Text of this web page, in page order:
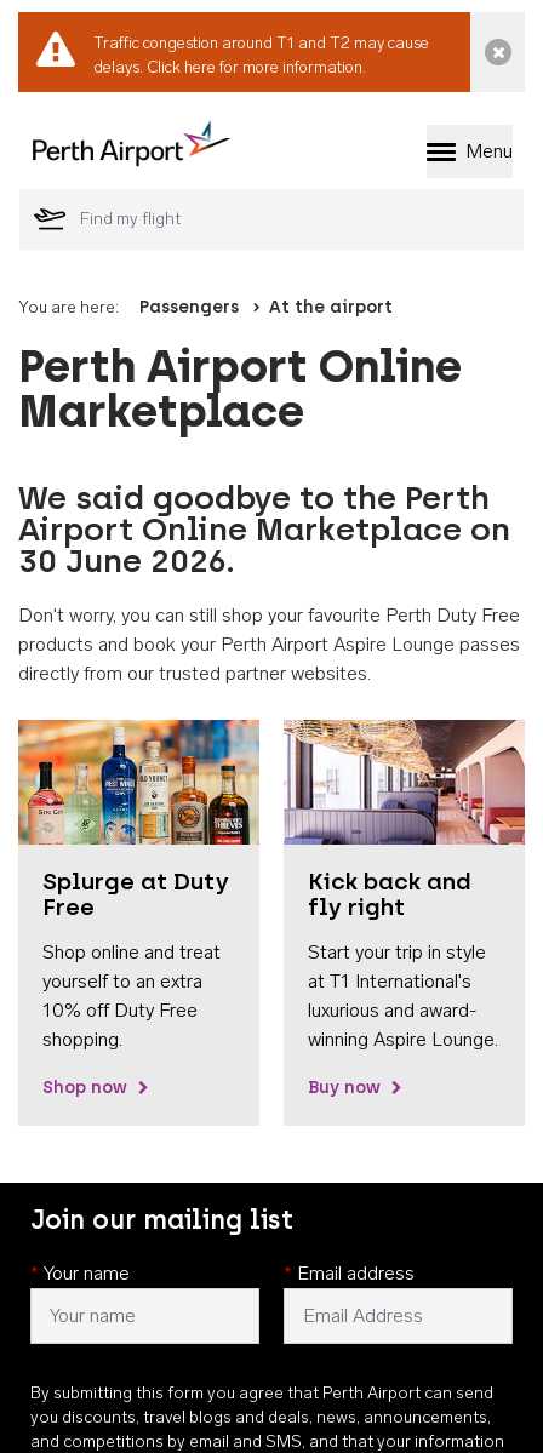
Traffic congestion around T1 and T2 may cause
delays. Click here for more information.
Welcome to Perth
Menu
You are here: Passengers At the airport
Perth Airport Online
Marketplace
We said goodbye to the Perth
Airport Online Marketplace on
30 June 2026.
Don't worry, you can still shop your favourite Perth Duty Free
products and book your Perth Airport Aspire Lounge passes
directly from our trusted partner websites.
Splurge at Duty
Free
Shop online and treat
yourself to an extra
10% off Duty Free
shopping.
Shop now
Kick back and
fly right
Start your trip in style
at T1 International's
luxurious and award-
winning Aspire Lounge.
Buy now
Join our mailing list
* Your name * Email address
By submitting this form you agree that Perth Airport can send
you discounts, travel blogs and deals, news, announcements,
and competitions by email and SMS, and that your information